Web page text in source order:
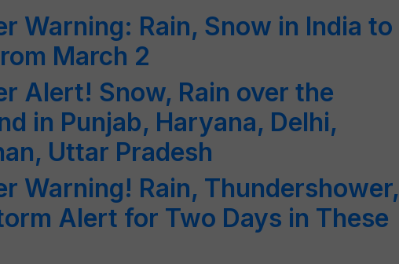
Warning: Rain, Snow in India to
March 2
Alert! Snow, Rain over the
in Punjab, Haryana, Delhi,
Uttar Pradesh
Warning! Rain, Thundershower,
Alert for Two Days in These